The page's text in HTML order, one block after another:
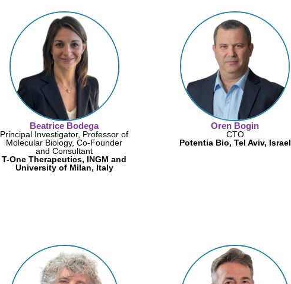
Beatrice Bodega
Principal Investigator, Professor of
Molecular Biology, Co-Founder
and Consultant
T-One Therapeutics, INGM and
University of Milan, Italy
Oren Bogin
CTO
Potentia Bio, Tel Aviv, Israel